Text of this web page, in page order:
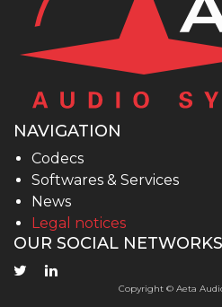
NAVIGATION
Codecs
Softwares & Services
News
Legal notices
OUR SOCIAL NETWORKS
Copyright © Aeta